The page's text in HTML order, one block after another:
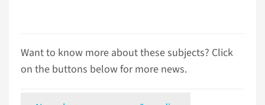
Want to know more about these subjects? Click
on the buttons below for more news.